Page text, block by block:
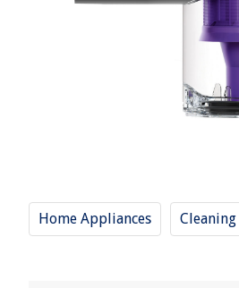
Home Appliances